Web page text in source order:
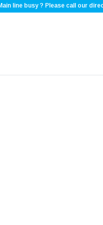
line busy ? Please call our